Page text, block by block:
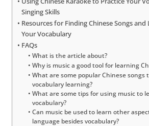
Singing Skills
Resources for Finding Chinese Songs
Your Vocabulary
FAQs
What is the article about?
Why is music a good tool for learning
What are some popular Chinese songs
vocabulary learning?
What are some tips for using music to
vocabulary?
Can music be used to learn other
language besides vocabulary?